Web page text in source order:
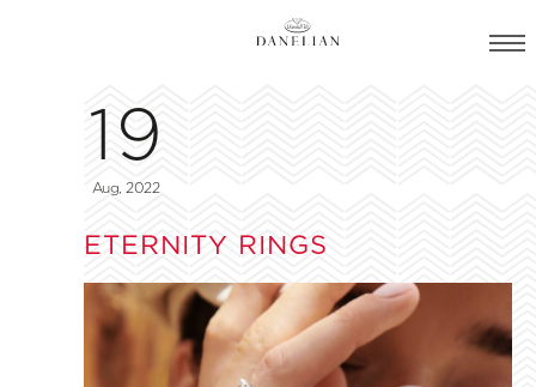
19
Aug, 2022
ETERNITY RINGS